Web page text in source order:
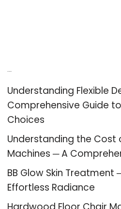
Understanding Flexible
Comprehensive Guide
Choices
Understanding the
Machines ─ A
BB Glow Skin Treatment
Effortless Radiance